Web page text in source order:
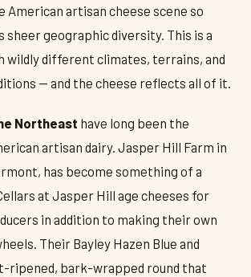
American artisan cheese scene so
sheer geographic diversity. This is a
wildly different climates, terrains, and
— and the cheese reflects all of it.
Northeast have long been the
artisan dairy. Jasper Hill Farm in
has become something of a
at Jasper Hill age cheeses for
in addition to making their own
Their Bayley Hazen Blue and
ripened, bark-wrapped round that